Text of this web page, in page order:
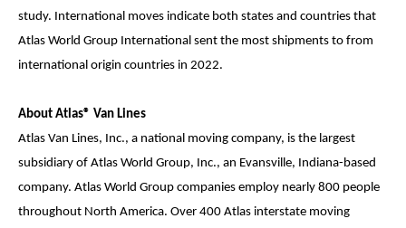
study. International moves indicate both states and countries that
Atlas World Group International sent the most shipments to from
international origin countries in 2022.
About Atlas® Van Lines
Atlas Van Lines, Inc., a national moving company, is the largest
subsidiary of Atlas World Group, Inc., an Evansville, Indiana-based
company. Atlas World Group companies employ nearly 800 people
throughout North America. Over 400 Atlas interstate moving